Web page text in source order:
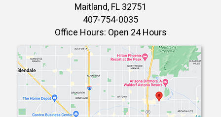
Maitland, FL 32751
407-754-0035
Office Hours: Open 24 Hours